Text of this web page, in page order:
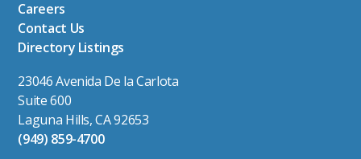
Careers
Contact Us
Directory Listings
23046 Avenida De la Carlota
Suite 600
Laguna Hills, CA 92653
(949) 859-4700